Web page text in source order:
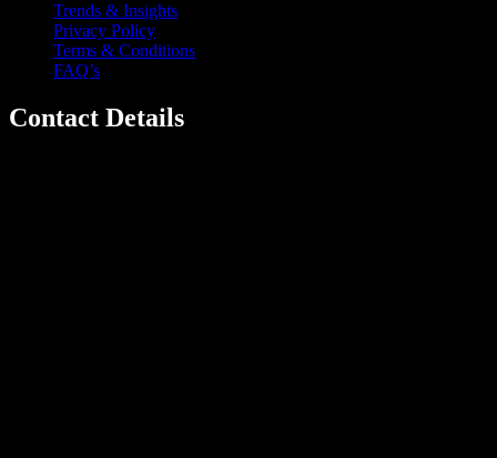
Trends & Insights
Privacy Policy
Terms & Conditions
FAQ’s
Contact Details